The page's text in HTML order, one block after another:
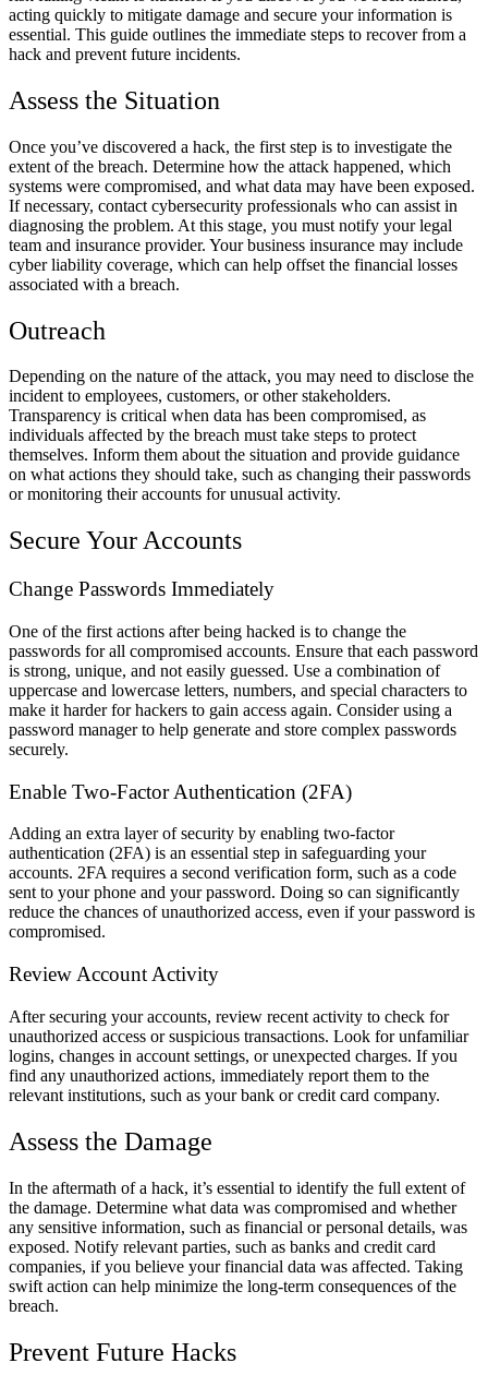
acting quickly to mitigate damage and secure your information is
essential. This guide outlines the immediate steps to recover from a
hack and prevent future incidents.
Assess the Situation
Once you’ve discovered a hack, the first step is to investigate the
extent of the breach. Determine how the attack happened, which
systems were compromised, and what data may have been exposed.
If necessary, contact cybersecurity professionals who can assist in
diagnosing the problem. At this stage, you must notify your legal
team and insurance provider. Your business insurance may include
cyber liability coverage, which can help offset the financial losses
associated with a breach.
Outreach
Depending on the nature of the attack, you may need to disclose the
incident to employees, customers, or other stakeholders.
Transparency is critical when data has been compromised, as
individuals affected by the breach must take steps to protect
themselves. Inform them about the situation and provide guidance
on what actions they should take, such as changing their passwords
or monitoring their accounts for unusual activity.
Secure Your Accounts
Change Passwords Immediately
One of the first actions after being hacked is to change the
passwords for all compromised accounts. Ensure that each password
is strong, unique, and not easily guessed. Use a combination of
uppercase and lowercase letters, numbers, and special characters to
make it harder for hackers to gain access again. Consider using a
password manager to help generate and store complex passwords
securely.
Enable Two-Factor Authentication (2FA)
Adding an extra layer of security by enabling two-factor
authentication (2FA) is an essential step in safeguarding your
accounts. 2FA requires a second verification form, such as a code
sent to your phone and your password. Doing so can significantly
reduce the chances of unauthorized access, even if your password is
compromised.
Review Account Activity
After securing your accounts, review recent activity to check for
unauthorized access or suspicious transactions. Look for unfamiliar
logins, changes in account settings, or unexpected charges. If you
find any unauthorized actions, immediately report them to the
relevant institutions, such as your bank or credit card company.
Assess the Damage
In the aftermath of a hack, it’s essential to identify the full extent of
the damage. Determine what data was compromised and whether
any sensitive information, such as financial or personal details, was
exposed. Notify relevant parties, such as banks and credit card
companies, if you believe your financial data was affected. Taking
swift action can help minimize the long-term consequences of the
breach.
Prevent Future Hacks